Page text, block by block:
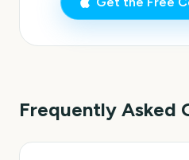
Frequently Asked